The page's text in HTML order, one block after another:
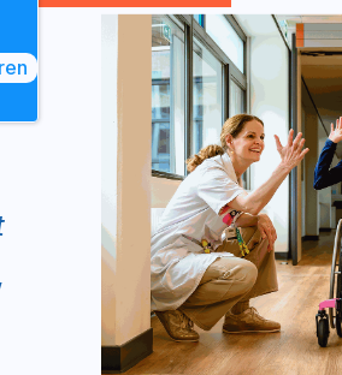
scripts, de pagina zal ververst